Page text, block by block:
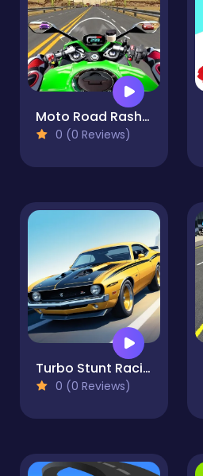
Moto Road Rash 3D 2
0 (0 Reviews)
Turbo Stunt Racing
0 (0 Reviews)